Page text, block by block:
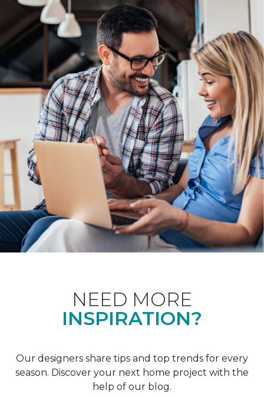
NEED MORE
INSPIRATION?
Our designers share tips and top trends for every
season. Discover your next home project with the
help of our blog.